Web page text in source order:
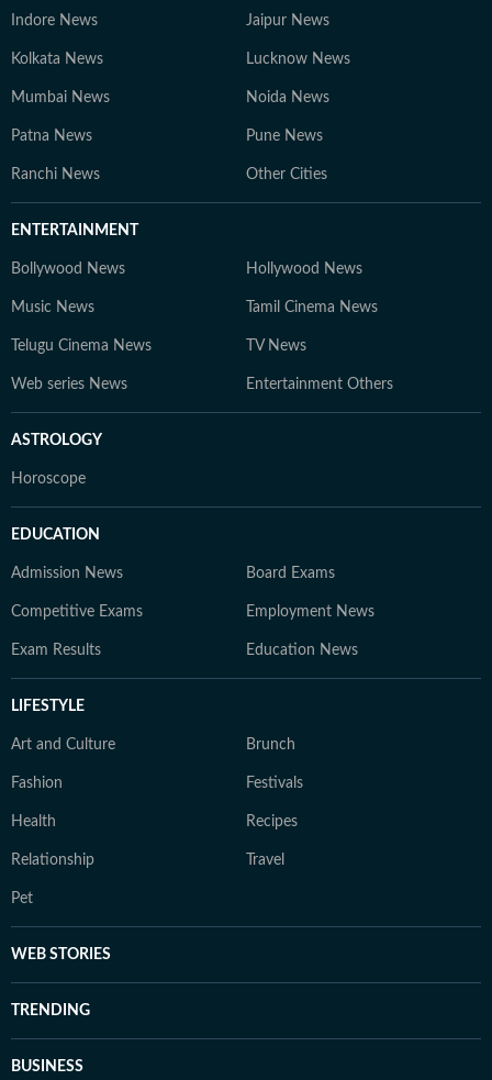
Indore News Jaipur News
Kolkata News Lucknow News
Mumbai News Noida News
Patna News Pune News
Ranchi News Other Cities
ENTERTAINMENT
Bollywood News Hollywood News
Music News Tamil Cinema News
Telugu Cinema News TV News
Web series News Entertainment Others
ASTROLOGY
Horoscope
EDUCATION
Admission News Board Exams
Competitive Exams Employment News
Exam Results Education News
LIFESTYLE
Art and Culture Brunch
Fashion Festivals
Health Recipes
Relationship Travel
Pet
WEB STORIES
TRENDING
BUSINESS